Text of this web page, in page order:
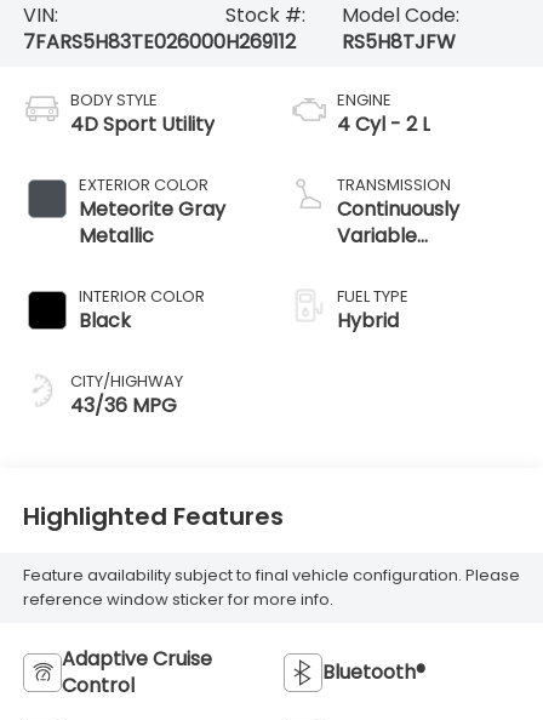
VIN:
7FARS5H83TE026000
Stock #:
H269112
Model Code:
RS5H8TJFW
BODY STYLE
4D Sport Utility
EXTERIOR COLOR
Meteorite Gray
Metallic
INTERIOR COLOR
Black
CITY/HIGHWAY
43/36 MPG
ENGINE
4 Cyl - 2 L
TRANSMISSION
Continuously
Variable
FUEL TYPE
Hybrid
Highlighted Features
Feature availability subject to final vehicle configuration. Please
reference window sticker for more info.
Adaptive Cruise
Control
Bluetooth®